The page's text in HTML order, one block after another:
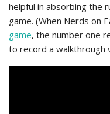
helpful in absorbing the
game. (When Nerds on
game, the number one
to record a walkthrough